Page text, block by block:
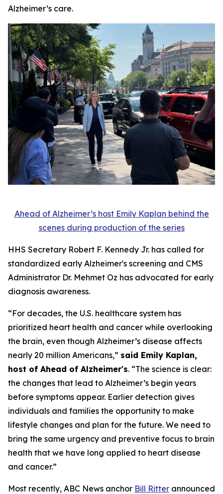
Alzheimer’s care.
Ahead of Alzheimer’s host Emily Kaplan behind the
scenes during production of the series
HHS Secretary Robert F. Kennedy Jr. has called for
standardized early Alzheimer's screening and CMS
Administrator Dr. Mehmet Oz has advocated for early
diagnosis awareness.
“For decades, the U.S. healthcare system has
prioritized heart health and cancer while overlooking
the brain, even though Alzheimer’s disease affects
nearly 20 million Americans,” said Emily Kaplan,
host of Ahead of Alzheimer's. “The science is clear:
the changes that lead to Alzheimer’s begin years
before symptoms appear. Earlier detection gives
individuals and families the opportunity to make
lifestyle changes and plan for the future. We need to
bring the same urgency and preventive focus to brain
health that we have long applied to heart disease
and cancer.”
Most recently, ABC News anchor Bill Ritter announced